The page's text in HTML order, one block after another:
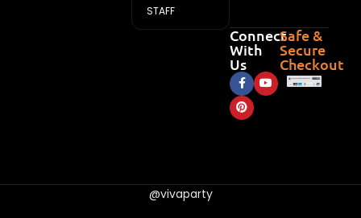
STAFF
Connect
With
Us
Safe &
Secure
Checkout
@vivaparty